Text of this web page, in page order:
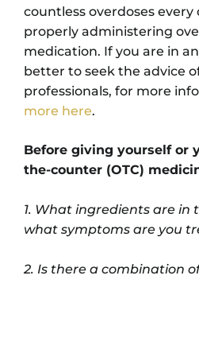
countless overdoses
properly administering
medication. If you are in
better to seek the advice
professionals, for more
more here.
Before giving yourself or
the-counter (OTC)
1. What ingredients are in
what symptoms are you
2. Is there a combination